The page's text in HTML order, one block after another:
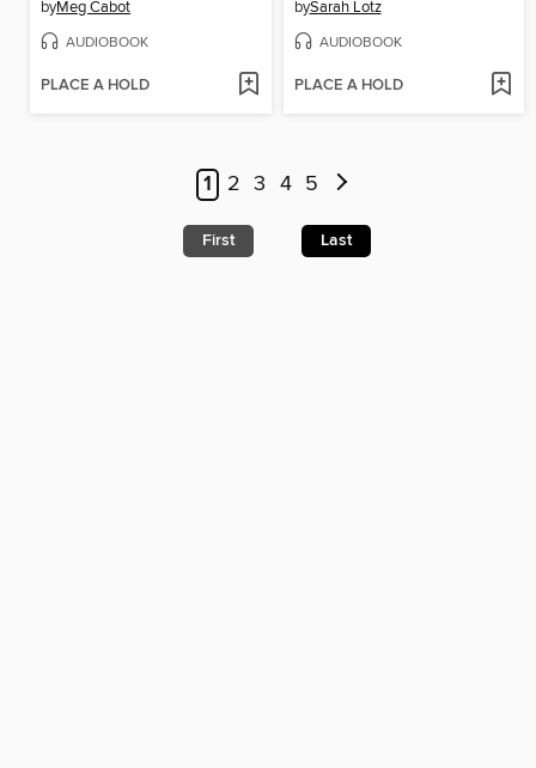
byMeg Cabot
AUDIOBOOK
PLACE A HOLD
bySarah Lotz
AUDIOBOOK
PLACE A HOLD
1 2 3 4 5
First Last